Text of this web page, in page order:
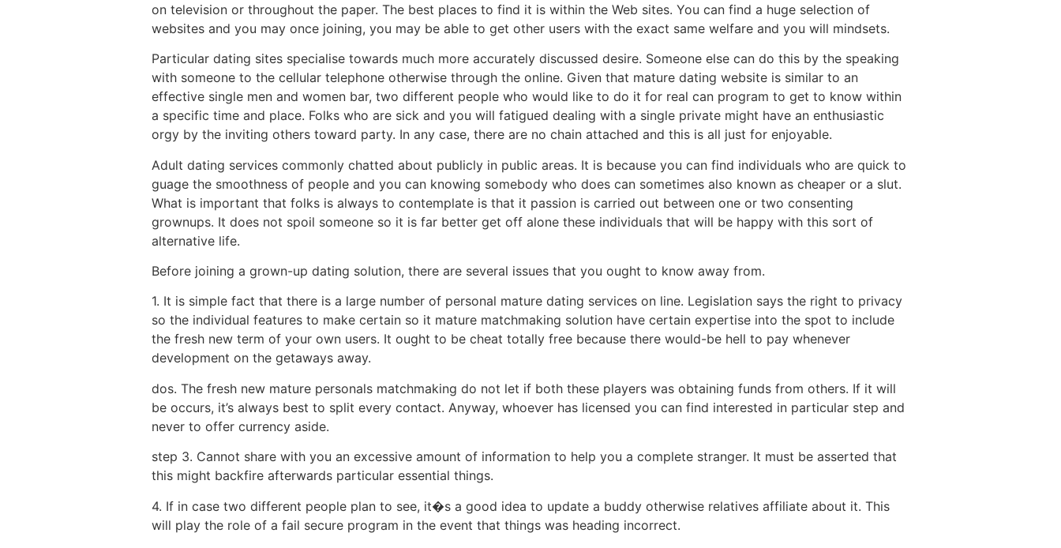
on television or throughout the paper. The best places to find it is within the Web sites. You can find a huge selection of
websites and you may once joining, you may be able to get other users with the exact same welfare and you will mindsets.
Particular dating sites specialise towards much more accurately discussed desire. Someone else can do this by the speaking
with someone to the cellular telephone otherwise through the online. Given that mature dating website is similar to an
effective single men and women bar, two different people who would like to do it for real can program to get to know within
a specific time and place. Folks who are sick and you will fatigued dealing with a single private might have an enthusiastic
orgy by the inviting others toward party. In any case, there are no chain attached and this is all just for enjoyable.
Adult dating services commonly chatted about publicly in public areas. It is because you can find individuals who are quick to
guage the smoothness of people and you can knowing somebody who does can sometimes also known as cheaper or a slut.
What is important that folks is always to contemplate is that it passion is carried out between one or two consenting
grownups. It does not spoil someone so it is far better get off alone these individuals that will be happy with this sort of
alternative life.
Before joining a grown-up dating solution, there are several issues that you ought to know away from.
1. It is simple fact that there is a large number of personal mature dating services on line. Legislation says the right to privacy
so the individual features to make certain so it mature matchmaking solution have certain expertise into the spot to include
the fresh new term of your own users. It ought to be cheat totally free because there would-be hell to pay whenever
development on the getaways away.
dos. The fresh new mature personals matchmaking do not let if both these players was obtaining funds from others. If it will
be occurs, it’s always best to split every contact. Anyway, whoever has licensed you can find interested in particular step and
never to offer currency aside.
step 3. Cannot share with you an excessive amount of information to help you a complete stranger. It must be asserted that
this might backfire afterwards particular essential things.
4. If in case two different people plan to see, it�s a good idea to update a buddy otherwise relatives affiliate about it. This
will play the role of a fail secure program in the event that things was heading incorrect.